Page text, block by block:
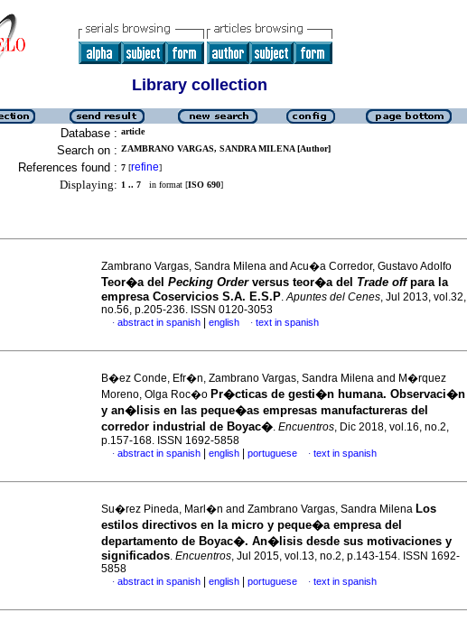
Library collection
Database : article
Search on : ZAMBRANO VARGAS, SANDRA MILENA [Author]
References found : 7 [refine]
Displaying: 1 .. 7 in format [ISO 690]
Zambrano Vargas, Sandra Milena and Acu�a Corredor, Gustavo Adolfo
Teor�a del Pecking Order versus teor�a del Trade offpara la
empresa Coservicios S.A. E.S.P.Apuntes del Cenes, Jul 2013, vol.32,
no.56, p.205-236. ISSN 0120-3053
· abstract in spanish english · text in spanish
B�ez Conde, Efr�n, Zambrano Vargas, Sandra Milena and M�rquez
Moreno, Olga Roc�o Pr�cticas de gesti�n humana. Observaci�n
y an�lisis en las peque�as empresas manufactureras del
corredor industrial de Boyac�. Encuentros, Dic 2018, vol.16, no.2,
p.157-168. ISSN 1692-5858
· abstract in spanish english portuguese · text in spanish
Su�rez Pineda, Marl�n and Zambrano Vargas, Sandra Milena Los
estilos directivos en la micro y peque�a empresa del
departamento de Boyac�. An�lisis desde sus motivaciones y
significados. Encuentros, Jul 2015, vol.13, no.2, p.143-154. ISSN 1692-
5858
· abstract in spanish english portuguese · text in spanish